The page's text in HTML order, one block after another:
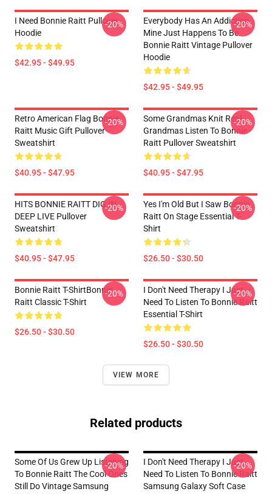
I Need Bonnie Raitt Pullover
Hoodie
$42.95 - $49.95
-20%
Everybody Has An Addiction
Mine Just Happens To Be
Bonnie Raitt Vintage Pullover
Hoodie
$42.95 - $49.95
-20%
Retro American Flag Bonnie
Raitt Music Gift Pullover
Sweatshirt
$40.95 - $47.95
-20%
Some Grandmas Knit Real
Grandmas Listen To Bonnie
Raitt Pullover Sweatshirt
$40.95 - $47.95
-20%
HITS BONNIE RAITT DIG IN
DEEP LIVE Pullover
Sweatshirt
$40.95 - $47.95
-20%
Yes I'm Old But I Saw Bonnie
Raitt On Stage Essential T-
Shirt
$26.50 - $30.50
-20%
Bonnie Raitt T-ShirtBonnie
Raitt Classic T-Shirt
$26.50 - $30.50
-20%
I Don't Need Therapy I Just
Need To Listen To Bonnie Raitt
Essential T-Shirt
$26.50 - $30.50
-20%
VIEW MORE
Related products
Some Of Us Grew Up Listening
To Bonnie Raitt The Cool Ones
Still Do Vintage Samsung
-20%
I Don't Need Therapy I Just
Need To Listen To Bonnie Raitt
Samsung Galaxy Soft Case
-20%